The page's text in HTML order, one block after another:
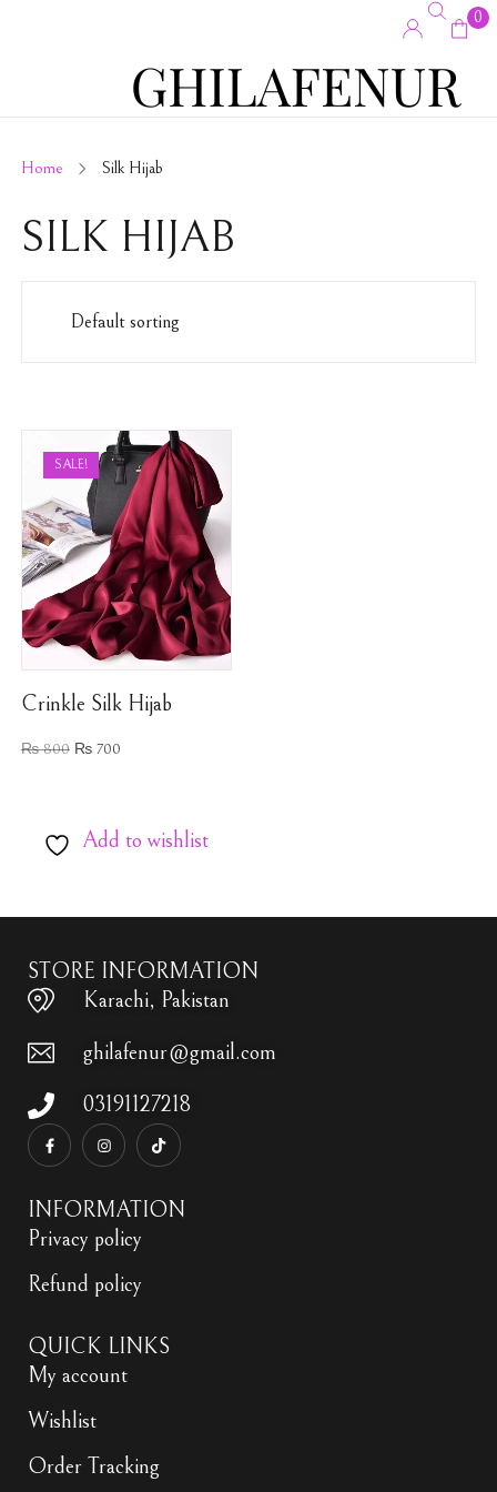
0
Home Silk Hijab
SILK HIJAB
SALE!
Crinkle Silk Hijab
₨800 ₨700
Add to wishlist
STORE INFORMATION
Karachi, Pakistan
ghilafenur@gmail.com
03191127218
INFORMATION
Privacy policy
Refund policy
QUICK LINKS
My account
Wishlist
Order Tracking